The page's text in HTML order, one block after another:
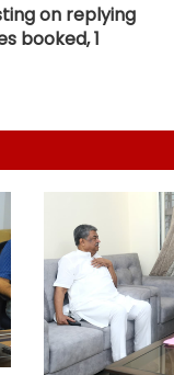
on replying
booked, 1